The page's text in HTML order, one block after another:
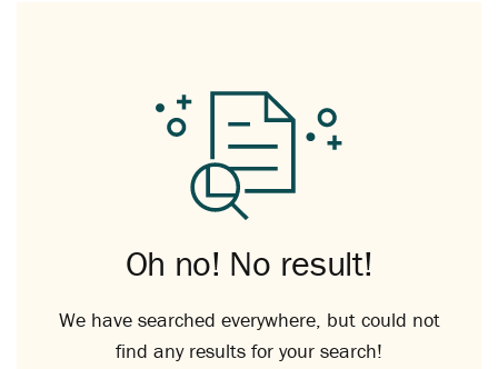
Oh no! No result!
We have searched everywhere, but could not
find any results for your search!